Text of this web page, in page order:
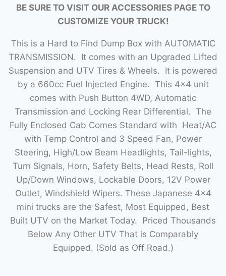
BE SURE TO VISIT OUR ACCESSORIES PAGE TO
CUSTOMIZE YOUR TRUCK!
This is a Hard to Find Dump Box with AUTOMATIC
TRANSMISSION. It comes with an Upgraded Lifted
Suspension and UTV Tires & Wheels. It is powered
by a 660cc Fuel Injected Engine. This 4×4 unit
comes with Push Button 4WD, Automatic
Transmission and Locking Rear Differential. The
Fully Enclosed Cab Comes Standard with Heat/AC
with Temp Control and 3 Speed Fan, Power
Steering, High/Low Beam Headlights, Tail-lights,
Turn Signals, Horn, Safety Belts, Head Rests, Roll
Up/Down Windows, Lockable Doors, 12V Power
Outlet, Windshield Wipers. These Japanese 4×4
mini trucks are the Safest, Most Equipped, Best
Built UTV on the Market Today. Priced Thousands
Below Any Other UTV That is Comparably
Equipped. (Sold as Off Road.)